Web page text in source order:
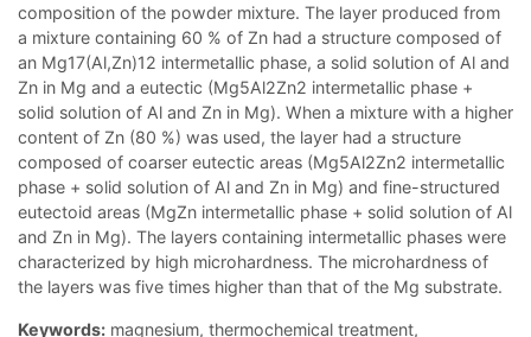
composition of the powder mixture. The layer produced from
a mixture containing 60 % of Zn had a structure composed of
an Mg17(Al,Zn)12 intermetallic phase, a solid solution of Al and
Zn in Mg and a eutectic (Mg5Al2Zn2 intermetallic phase +
solid solution of Al and Zn in Mg). When a mixture with a higher
content of Zn (80 %) was used, the layer had a structure
composed of coarser eutectic areas (Mg5Al2Zn2 intermetallic
phase + solid solution of Al and Zn in Mg) and fine-structured
eutectoid areas (MgZn intermetallic phase + solid solution of Al
and Zn in Mg). The layers containing intermetallic phases were
characterized by high microhardness. The microhardness of
the layers was five times higher than that of the Mg substrate.
Keywords: magnesium, thermochemical treatment,